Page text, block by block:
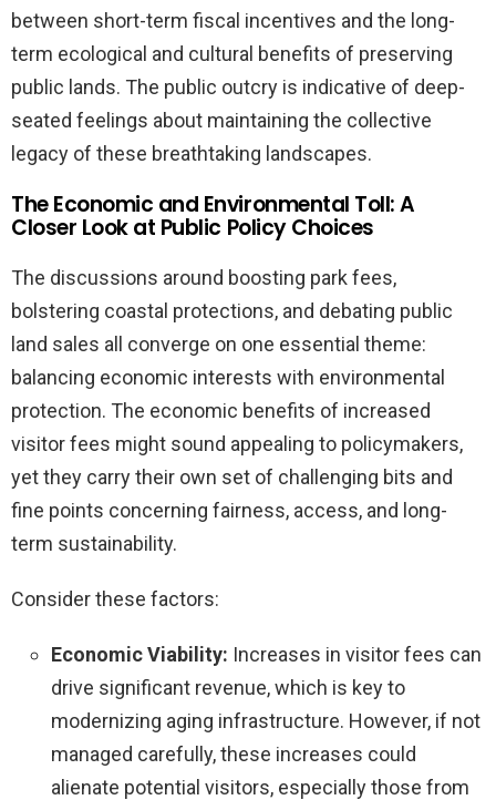
between short-term fiscal incentives and the long-
term ecological and cultural benefits of preserving
public lands. The public outcry is indicative of deep-
seated feelings about maintaining the collective
legacy of these breathtaking landscapes.
The Economic and Environmental Toll: A
Closer Look at Public Policy Choices
The discussions around boosting park fees,
bolstering coastal protections, and debating public
land sales all converge on one essential theme:
balancing economic interests with environmental
protection. The economic benefits of increased
visitor fees might sound appealing to policymakers,
yet they carry their own set of challenging bits and
fine points concerning fairness, access, and long-
term sustainability.
Consider these factors:
Economic Viability: Increases in visitor fees can
drive significant revenue, which is key to
modernizing aging infrastructure. However, if not
managed carefully, these increases could
alienate potential visitors, especially those from